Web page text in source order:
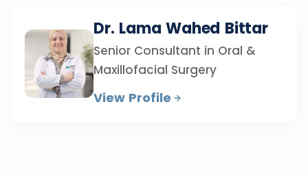
Dr. Lama Wahed Bittar
Senior Consultant in Oral &
Maxillofacial Surgery
View Profile